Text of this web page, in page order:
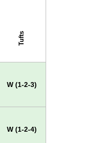
Tufts
W (1-2-3)
W (1-2-4)